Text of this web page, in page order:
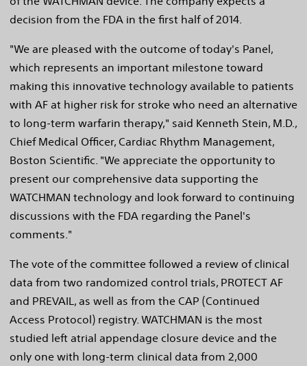
decision from the FDA in the first half of 2014.
"We are pleased with the outcome of today's Panel,
which represents an important milestone toward
making this innovative technology available to patients
with AF at higher risk for stroke who need an alternative
to long-term warfarin therapy," said Kenneth Stein, M.D.,
Chief Medical Officer, Cardiac Rhythm Management,
Boston Scientific. "We appreciate the opportunity to
present our comprehensive data supporting the
WATCHMAN technology and look forward to continuing
discussions with the FDA regarding the Panel's
comments."
The vote of the committee followed a review of clinical
data from two randomized control trials, PROTECT AF
and PREVAIL, as well as from the CAP (Continued
Access Protocol) registry. WATCHMAN is the most
studied left atrial appendage closure device and the
only one with long-term clinical data from 2,000